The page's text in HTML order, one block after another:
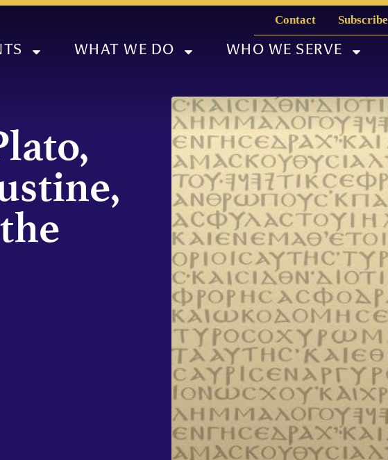
Contact Subscribe
WHAT WE DO WHO WE SERVE